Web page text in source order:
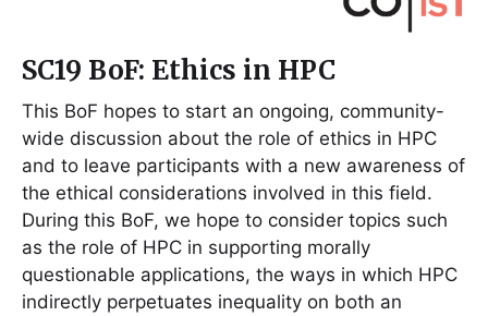
SC19 BoF: Ethics in HPC
This BoF hopes to start an ongoing, community-
wide discussion about the role of ethics in HPC
and to leave participants with a new awareness of
the ethical considerations involved in this field.
During this BoF, we hope to consider topics such
as the role of HPC in supporting morally
questionable applications, the ways in which HPC
indirectly perpetuates inequality on both an